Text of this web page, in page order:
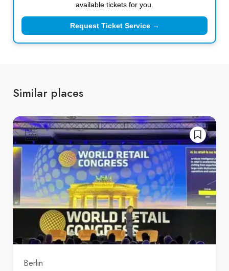
available tickets for you.
Request Ticket Service →
Similar places
Berlin